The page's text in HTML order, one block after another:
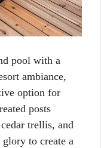
pool with a
ambiance,
option for
posts
trellis, and
to create a